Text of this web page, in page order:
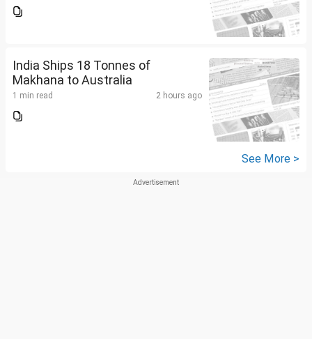
India Ships 18 Tonnes of
Makhana to Australia
1 min read 2 hours ago
See More >